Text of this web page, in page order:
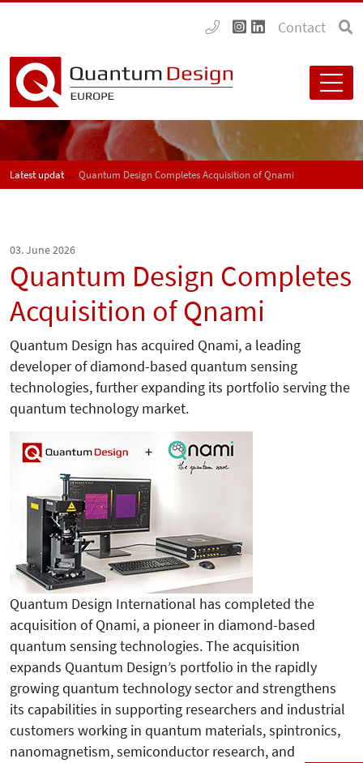
Contact
Latest updates Quantum Design Completes Acquisition of Qnami
03. June 2026
Quantum Design Completes
Acquisition of Qnami
Quantum Design has acquired Qnami, a leading
developer of diamond-based quantum sensing
technologies, further expanding its portfolio serving the
quantum technology market.
Quantum Design International has completed the
acquisition of Qnami, a pioneer in diamond-based
quantum sensing technologies. The acquisition
expands Quantum Design’s portfolio in the rapidly
growing quantum technology sector and strengthens
its capabilities in supporting researchers and industrial
customers working in quantum materials, spintronics,
nanomagnetism, semiconductor research, and